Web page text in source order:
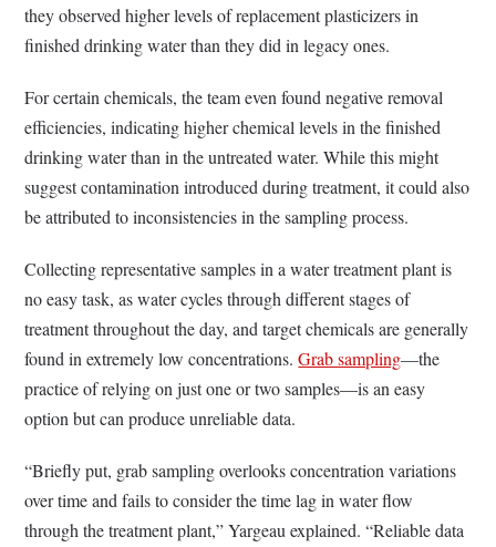
they observed higher levels of replacement plasticizers in
finished drinking water than they did in legacy ones.
For certain chemicals, the team even found negative removal
efficiencies, indicating higher chemical levels in the finished
drinking water than in the untreated water. While this might
suggest contamination introduced during treatment, it could also
be attributed to inconsistencies in the sampling process.
Collecting representative samples in a water treatment plant is
no easy task, as water cycles through different stages of
treatment throughout the day, and target chemicals are generally
found in extremely low concentrations.Grab sampling—the
practice of relying on just one or two samples—is an easy
option but can produce unreliable data.
“Briefly put, grab sampling overlooks concentration variations
over time and fails to consider the time lag in water flow
through the treatment plant,” Yargeau explained. “Reliable data